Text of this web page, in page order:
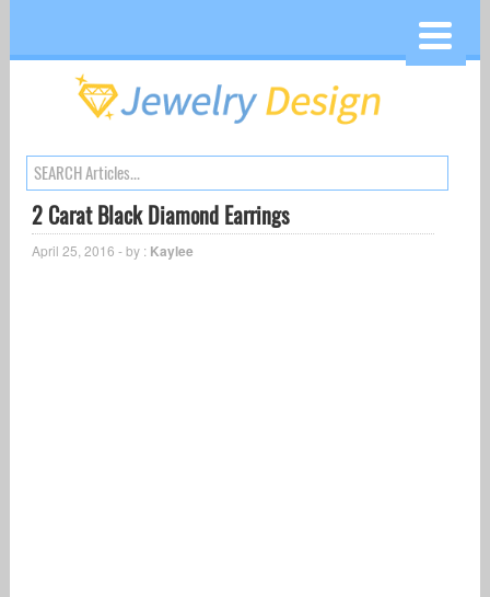
2 Carat Black Diamond Earrings
April 25, 2016 - by : Kaylee